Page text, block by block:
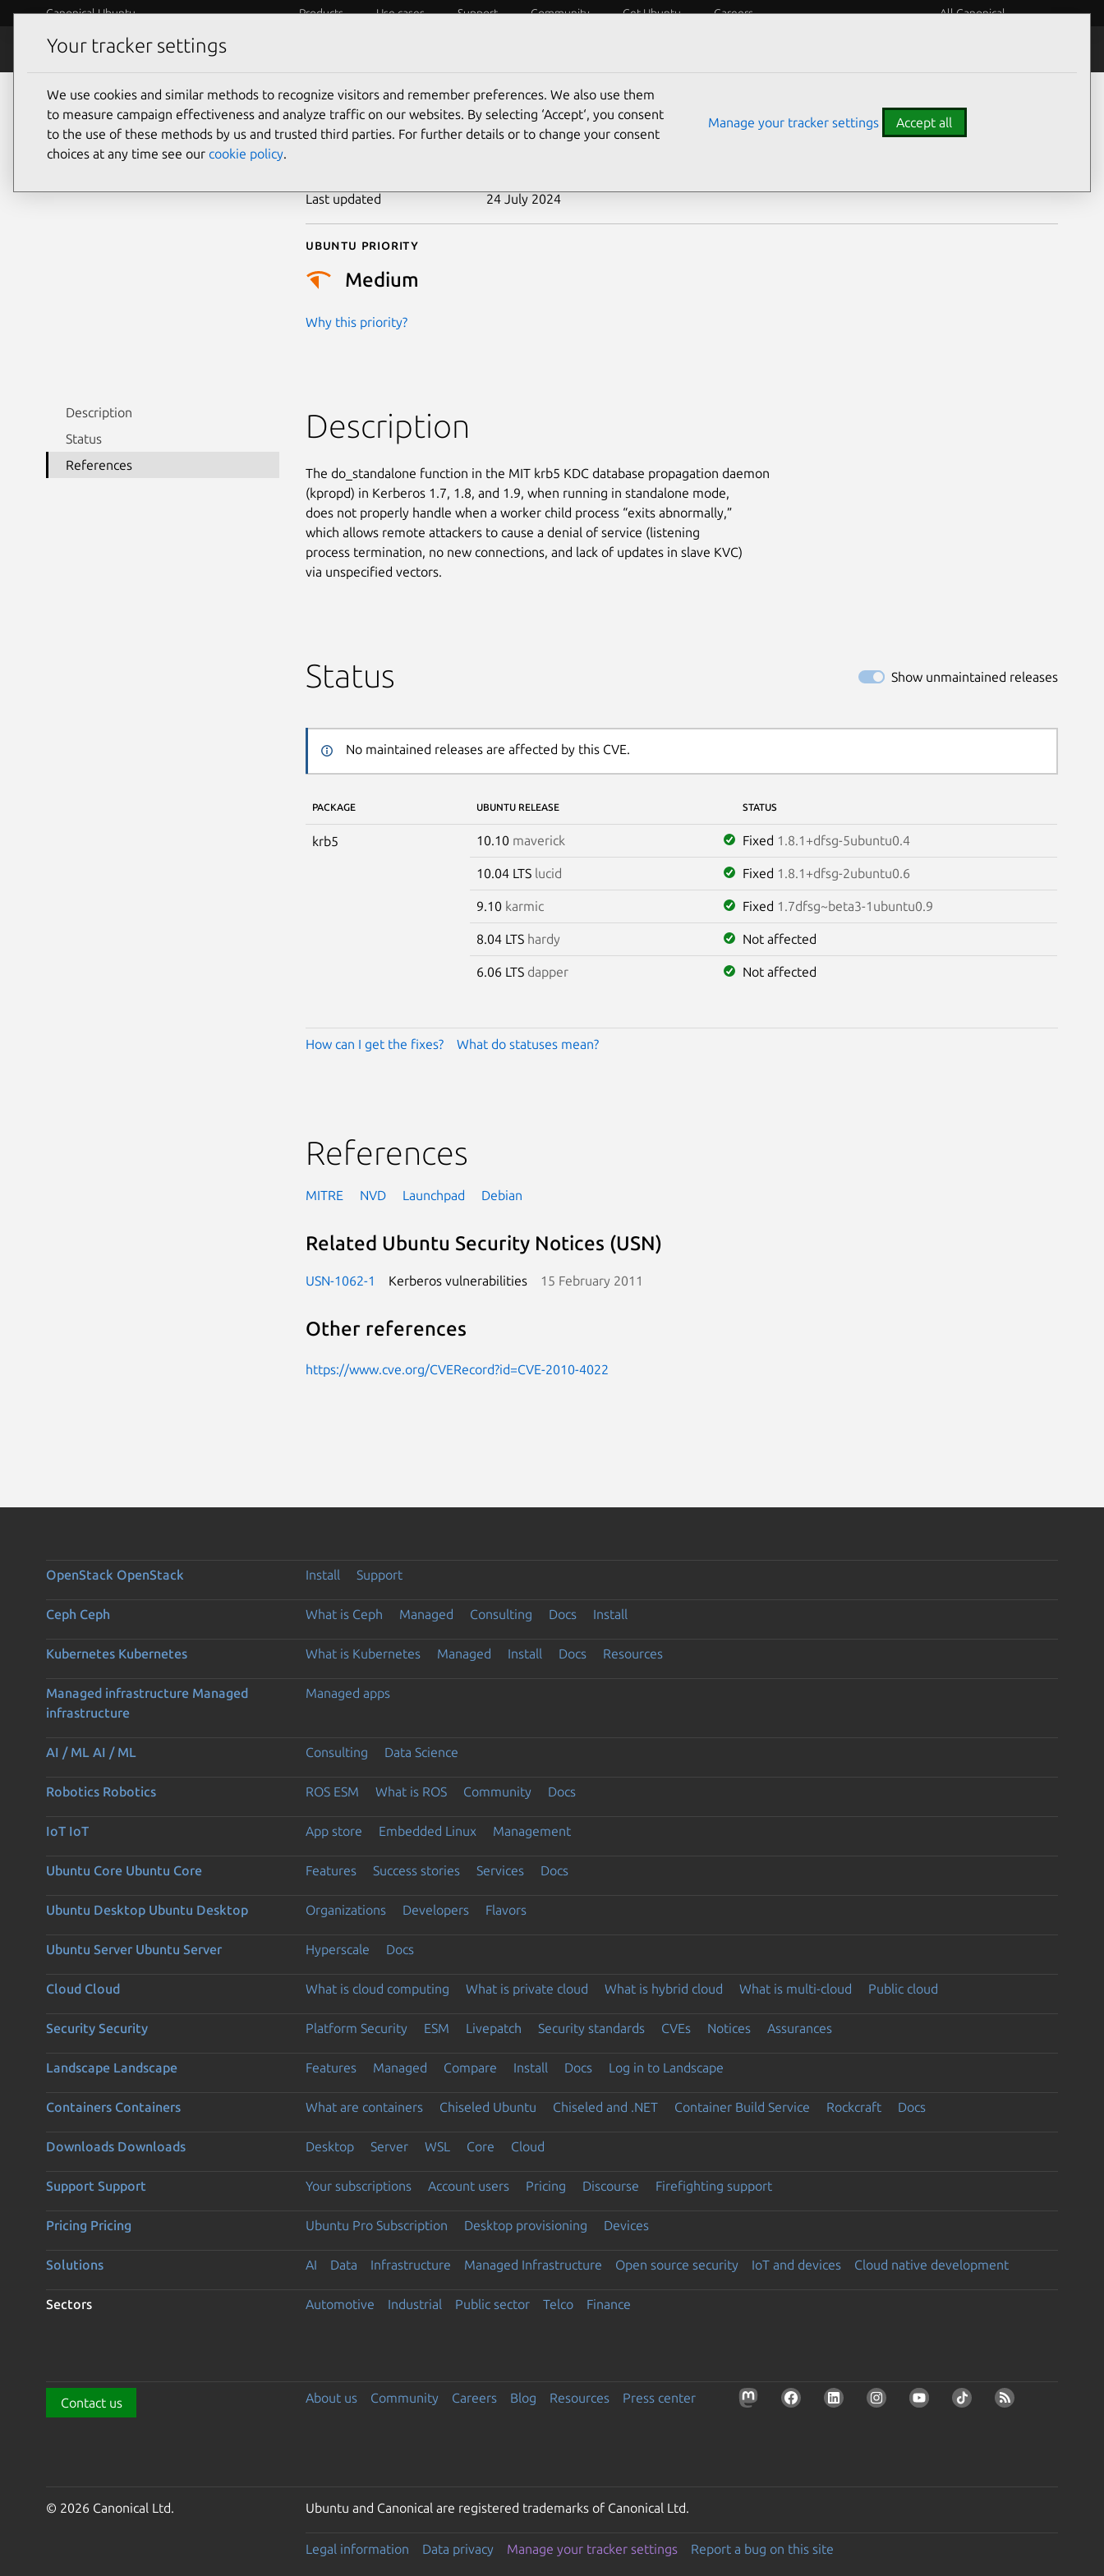
Canonical Ubuntu Products Use cases Support Community Get Ubuntu Careers All Canonical
Security
CVE-2010-4022
Last updated 24 July 2024
Ubuntu priority
Medium
Why this priority?
Description
Status
References
Description
The do_standalone function in the MIT krb5 KDC database propagation daemon
(kpropd) in Kerberos 1.7, 1.8, and 1.9, when running in standalone mode,
does not properly handle when a worker child process “exits abnormally,”
which allows remote attackers to cause a denial of service (listening
process termination, no new connections, and lack of updates in slave KVC)
via unspecified vectors.
Status Show unmaintained releases
No maintained releases are affected by this CVE.
PACKAGE UBUNTU RELEASE STATUS
krb5 10.10 maverick Fixed 1.8.1+dfsg-5ubuntu0.4
10.04 LTS lucid Fixed 1.8.1+dfsg-2ubuntu0.6
9.10 karmic Fixed 1.7dfsg~beta3-1ubuntu0.9
8.04 LTS hardy Not affected
6.06 LTS dapper Not affected
How can I get the fixes? What do statuses mean?
References
MITRE NVD Launchpad Debian
Related Ubuntu Security Notices (USN)
USN-1062-1 Kerberos vulnerabilities 15 February 2011
Other references
https://www.cve.org/CVERecord?id=CVE-2010-4022
OpenStack OpenStack Install Support
Ceph Ceph What is Ceph Managed Consulting Docs Install
Kubernetes Kubernetes What is Kubernetes Managed Install Docs Resources
Managed infrastructure Managed
infrastructure
Managed apps
AI / ML AI / ML Consulting Data Science
Robotics Robotics ROS ESM What is ROS Community Docs
IoT IoT App store Embedded Linux Management
Ubuntu Core Ubuntu Core Features Success stories Services Docs
Ubuntu Desktop Ubuntu Desktop Organizations Developers Flavors
Ubuntu Server Ubuntu Server Hyperscale Docs
Cloud Cloud What is cloud computing What is private cloud What is hybrid cloud What is multi-cloud Public cloud
Security Security Platform Security ESM Livepatch Security standards CVEs Notices Assurances
Landscape Landscape Features Managed Compare Install Docs Log in to Landscape
Containers Containers What are containers Chiseled Ubuntu Chiseled and .NET Container Build Service Rockcraft Docs
Downloads Downloads Desktop Server WSL Core Cloud
Support Support Your subscriptions Account users Pricing Discourse Firefighting support
Pricing Pricing Ubuntu Pro Subscription Desktop provisioning Devices
Solutions AI Data Infrastructure Managed Infrastructure Open source security IoT and devices Cloud native development
Sectors Automotive Industrial Public sector Telco Finance
Contact us About us Community Careers Blog Resources Press center
© 2026 Canonical Ltd. Ubuntu and Canonical are registered trademarks of Canonical Ltd.
Legal information Data privacy Manage your tracker settings Report a bug on this site
Your tracker settings
We use cookies and similar methods to recognize visitors and remember preferences. We also use them
to measure campaign effectiveness and analyze traffic on our websites. By selecting ‘Accept‘, you consent
to the use of these methods by us and trusted third parties. For further details or to change your consent
choices at any time see our cookie policy.
Manage your tracker settings Accept all